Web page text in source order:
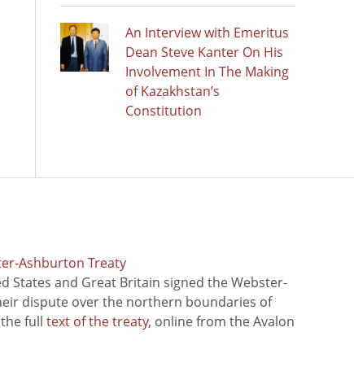
An Interview with Emeritus
Dean Steve Kanter On His
Involvement In The Making
of Kazakhstan’s
Constitution
Ashburton Treaty
States and Great Britain signed the Webster-
dispute over the northern boundaries of
full text of the treaty, online from the Avalon